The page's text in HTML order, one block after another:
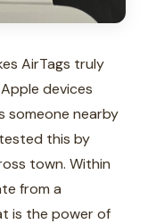
AirTags truly
devices
someone nearby
this by
town. Within
from a
is the power of